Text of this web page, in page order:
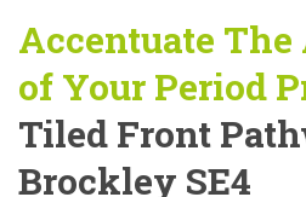
Accentuate
of Your Period
Tiled Front
Brockley SE4